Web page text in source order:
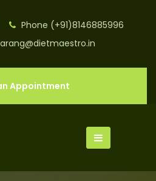
Phone (+91)8146885996
Appointment